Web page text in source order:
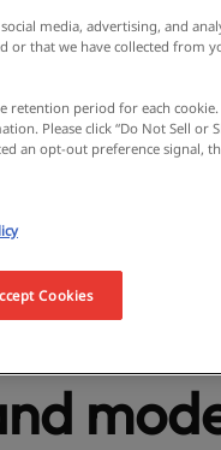
about
media, advertising, and
that we have collected from
retention period for each cookie.
Please click “Do Not Sell or
an opt-out preference signal,
Cookies